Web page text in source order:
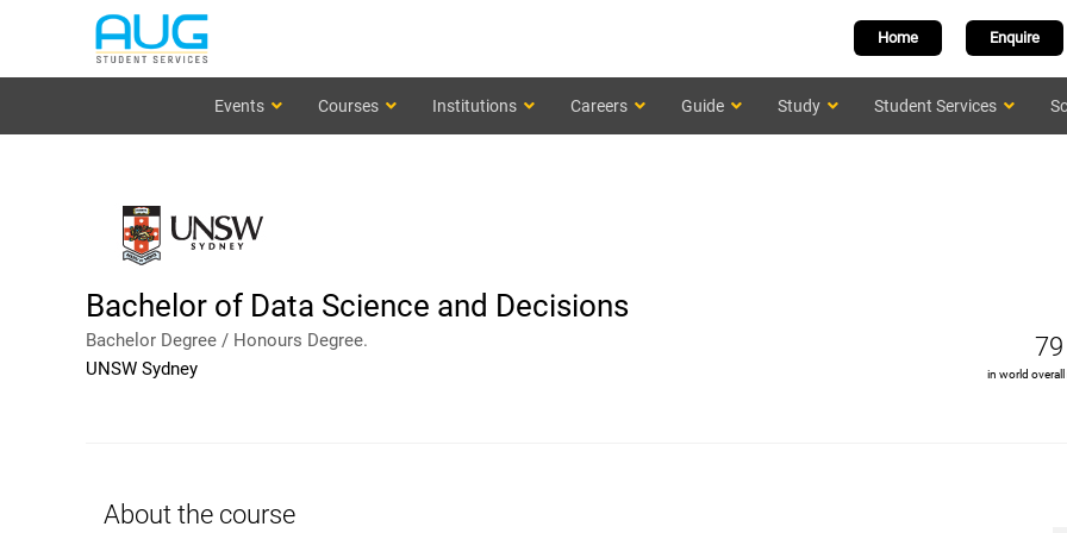
Enquire
Home
Events Courses Institutions Careers Guide Study Student Services
Bachelor of Data Science and Decisions
Bachelor Degree / Honours Degree.
UNSW Sydney
79
in world
About the course